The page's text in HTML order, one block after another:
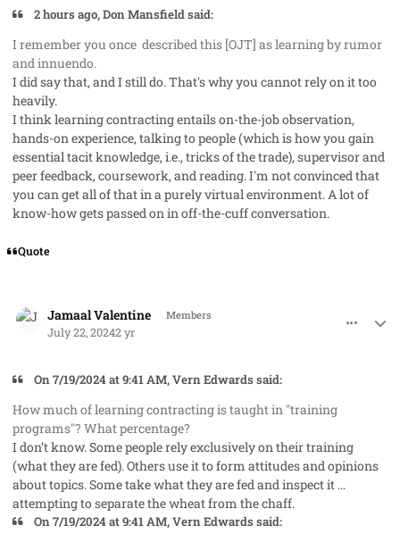
2 hours ago, Don Mansfield said:
I remember you once described this [OJT] as learning by rumor
and innuendo.
I did say that, and I still do. That's why you cannot rely on it too
heavily.
I think learning contracting entails on-the-job observation,
hands-on experience, talking to people (which is how you gain
essential tacit knowledge, i.e., tricks of the trade), supervisor and
peer feedback, coursework, and reading. I'm not convinced that
you can get all of that in a purely virtual environment. A lot of
know-how gets passed on in off-the-cuff conversation.
Quote
Jamaal Valentine Members
July 22, 20242 yr
On 7/19/2024 at 9:41 AM, Vern Edwards said:
How much of learning contracting is taught in "training
programs"? What percentage?
I don’t know. Some people rely exclusively on their training
(what they are fed). Others use it to form attitudes and opinions
about topics. Some take what they are fed and inspect it …
attempting to separate the wheat from the chaff.
On 7/19/2024 at 9:41 AM, Vern Edwards said: